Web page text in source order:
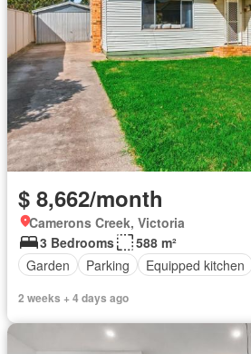
$ 8,662/month
Camerons Creek, Victoria
3 Bedrooms
588 m²
Garden
Parking Equipped kitchen
2 weeks + 4 days ago